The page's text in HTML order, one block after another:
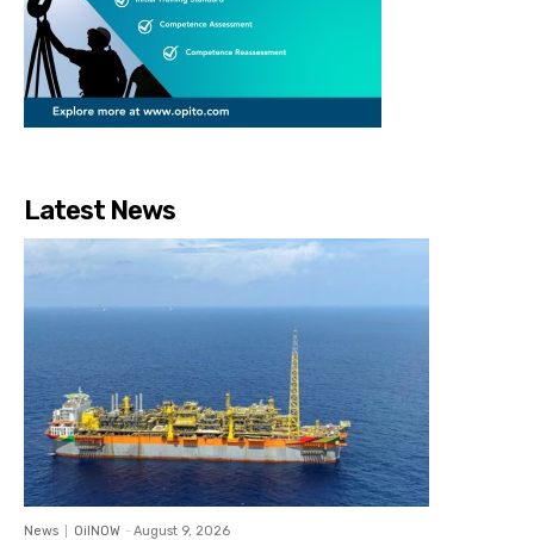
Latest News
News OilNOW - August 9, 2026